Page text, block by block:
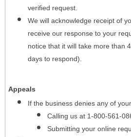
verified request.
We will acknowledge receipt of
receive our response to your
notice that it will take more than
days to respond).
Appeals
If the business denies any of
Calling us at 1-800-561-
Submitting your online